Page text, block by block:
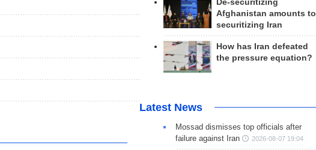
De-securitizing
Afghanistan amounts to
securitizing Iran
How has Iran defeated
the pressure equation?
Latest News
Mossad dismisses top officials after
failure against Iran
2026-08-07 19:04